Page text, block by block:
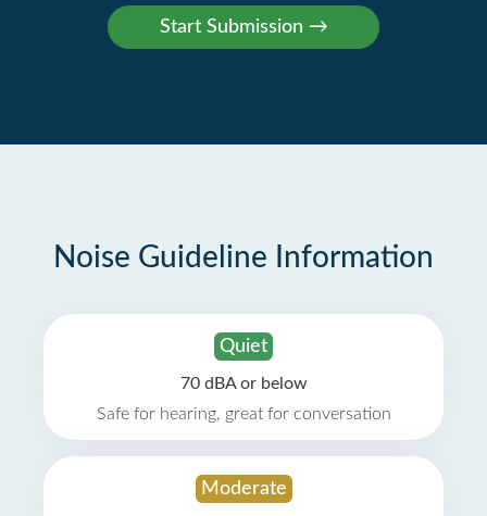
Noise Guideline Information
Quiet
70 dBA or below
Safe for hearing, great for conversation
Moderate